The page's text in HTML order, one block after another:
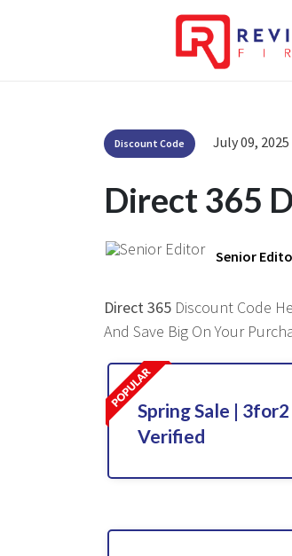
Discount Code July 09, 2025
Direct 365
Senior
Direct 365 Discount Code
And Save Big On Your
Spring Sale |
Verified